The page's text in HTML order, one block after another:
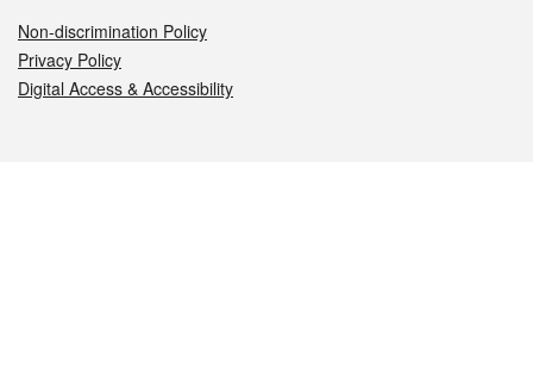
Non-discrimination Policy
Privacy Policy
Digital Access & Accessibility